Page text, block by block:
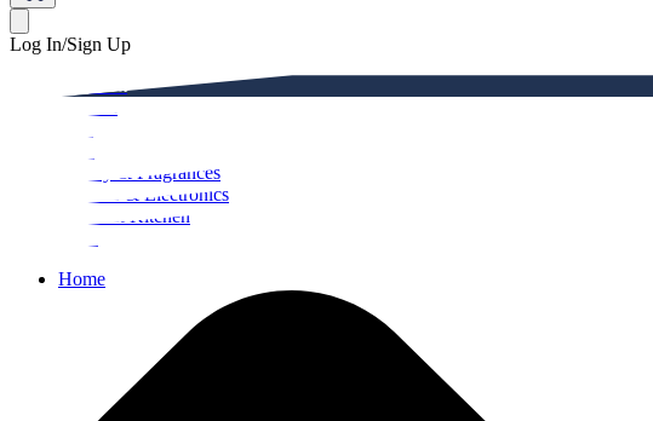
Log In/Sign Up
Beauty & Fragrances
Mobiles & Electronics
Home & Kitchen
Home